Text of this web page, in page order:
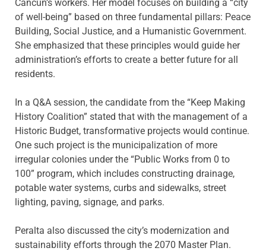
Cancún’s workers. Her model focuses on building a “city
of well-being” based on three fundamental pillars: Peace
Building, Social Justice, and a Humanistic Government.
She emphasized that these principles would guide her
administration’s efforts to create a better future for all
residents.
In a Q&A session, the candidate from the “Keep Making
History Coalition” stated that with the management of a
Historic Budget, transformative projects would continue.
One such project is the municipalization of more
irregular colonies under the “Public Works from 0 to
100” program, which includes constructing drainage,
potable water systems, curbs and sidewalks, street
lighting, paving, signage, and parks.
Peralta also discussed the city’s modernization and
sustainability efforts through the 2070 Master Plan.